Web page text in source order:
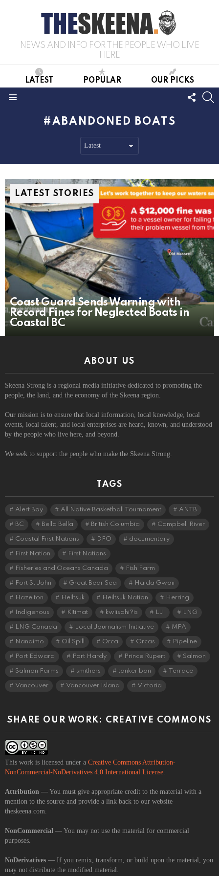
NEWS AND INFO FOR THE PEOPLE WHO LIVE
HERE
LATEST POPULAR OUR PICKS
US
ABANDONED BOATS
LATEST STORIES
Coast Guard Sends Warning with
Record Fines for Neglected Boats in
Coastal BC
ABOUT US
Skeena Strong is a regional media initiative dedicated to promoting the
people, the land, and the economy of the Skeena region.
Our mission is to ensure that local information, local knowledge, local
events, local talent, and local enterprises are heard, known, and understood
by the people who live here, and beyond.
We seek to support the people who make the Skeena Strong.
TAGS
Alert Bay All Native Basketball Tournament ANTB
BC Bella Bella British Columbia Campbell River
Coastal First Nations DFO documentary
First Nation First Nations
Fisheries and Oceans Canada Fish Farm
Fort St John Great Bear Sea Haida Gwaii
Hazelton Heiltsuk Heiltsuk Nation Herring
Indigenous Kitimat kwiisahi?is LJI LNG
LNG Canada Local Journalism Initiative MPA
Nanaimo Oil Spill Orca Orcas Pipeline
Port Edward Port Hardy Prince Rupert Salmon
Salmon Farms smithers tanker ban Terrace
Vancouver Vancouver Island Victoria
SHARE OUR WORK: CREATIVE COMMONS
This work is licensed under a Creative Commons Attribution-
NonCommercial-NoDerivatives 4.0 International License
Attribution — You must give appropriate credit to the material with a
mention to the source and provide a link back to our website
theskeena.com.
NonCommercial — You may not use the material for commercial
purposes.
NoDerivatives — If you remix, transform, or build upon the material, you
may not distribute the modified material.